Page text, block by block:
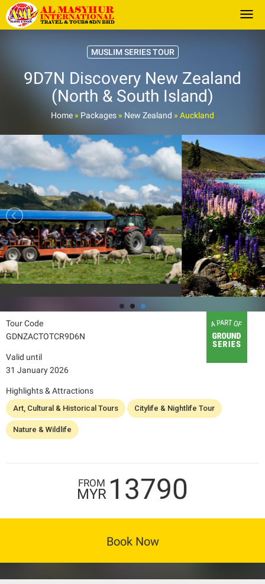
MUSLIM SERIES TOUR
9D7N Discovery New Zealand
(North & South Island)
Home » Packages » New Zealand » Auckland
Tour Code
GDNZACTOTCR9D6N
Valid until
31 January 2026
Highlights & Attractions
Art, Cultural & Historical Tours Citylife & Nightlife Tour
Nature & Wildlife
FROM
MYR 13790
Book Now